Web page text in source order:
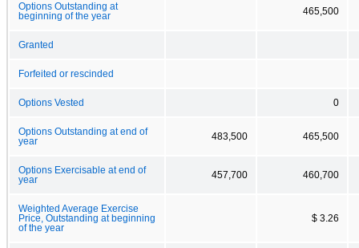
Options Outstanding at
beginning of the year
465,500
Granted
Forfeited or rescinded
Options Vested 0
Options Outstanding at end of
year
483,500 465,500
Options Exercisable at end of
year
457,700 460,700
Weighted Average Exercise
Price, Outstanding at beginning
of the year
$ 3.26